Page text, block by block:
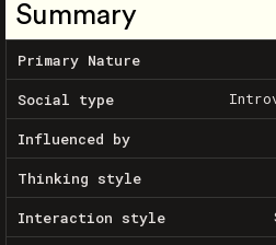
Summary
Primary Nature
Social type
Influenced by
Thinking style
Interaction style